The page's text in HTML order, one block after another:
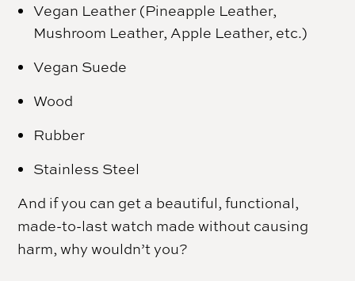
Vegan Leather (Pineapple Leather,
Mushroom Leather, Apple Leather, etc.)
Vegan Suede
Wood
Rubber
Stainless Steel
And if you can get a beautiful, functional,
made-to-last watch made without causing
harm, why wouldn’t you?